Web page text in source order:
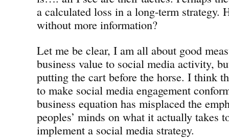
a calculated loss in a long-term strategy.
without more information?
Let me be clear, I am all about good
business value to social media activity,
putting the cart before the horse. I think
to make social media engagement
business equation has misplaced the
peoples’ minds on what it actually takes
implement a social media strategy.